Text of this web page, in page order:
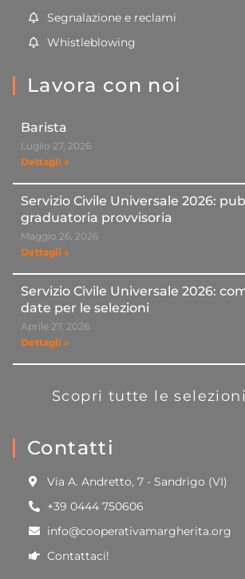
Segnalazione e reclami
Whistleblowing
Lavora con noi
Barista
Luglio 27, 2026
Dettagli »
Servizio Civile Universale 2026:
graduatoria provvisoria
Maggio 26, 2026
Dettagli »
Servizio Civile Universale 2026:
date per le selezioni
Aprile 27, 2026
Dettagli »
Scopri tutte le
Contatti
Via A. Andretto, 7 - Sandrigo (VI)
+39 0444 750606
info@cooperativamargherita.org
Contattaci!